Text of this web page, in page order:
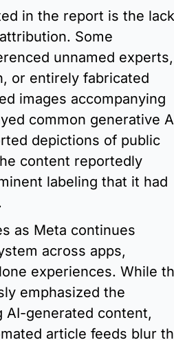
in the report is the lack
Some
unnamed experts,
or entirely fabricated
images accompanying
common generative
depictions of public
content reportedly
labeling that it had
as Meta continues
across apps,
experiences. While
emphasized the
AI-generated content,
article feeds blur